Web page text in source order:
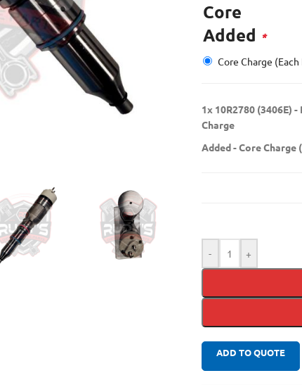
Core
Added *
Core Charge
1x 10R2780 (3406E)
Charge
Added-Core Charge
- +
ADD TO QUOTE